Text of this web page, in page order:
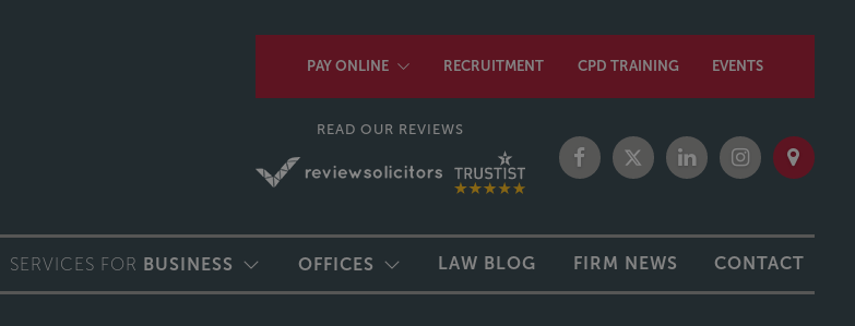
PAY ONLINE RECRUITMENT CPD TRAINING EVENTS
READ OUR REVIEWS
SERVICES FOR BUSINESS OFFICES LAW BLOG FIRM NEWS CONTACT